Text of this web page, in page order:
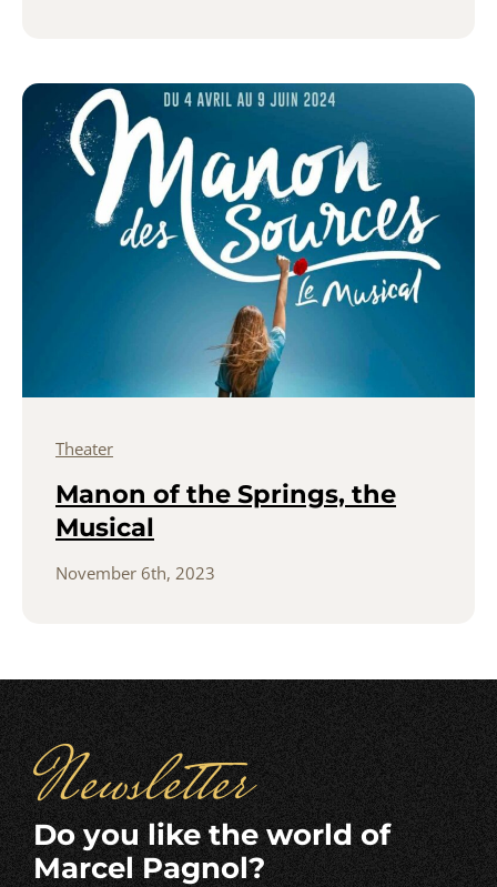
Theater
Manon of the Springs, the
Musical
November 6th, 2023
Newsletter
Do you like the world of
Marcel Pagnol?